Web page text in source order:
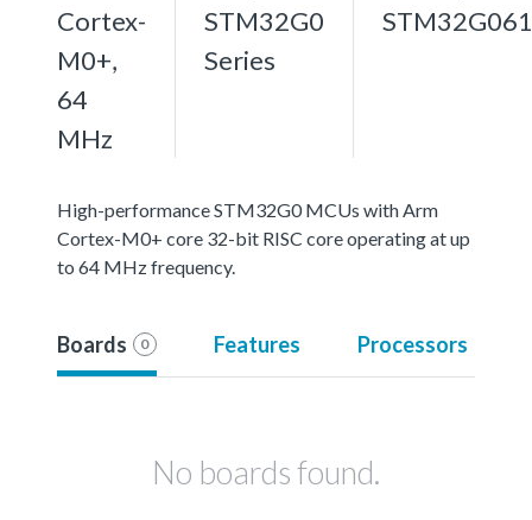
Cortex-
M0+,
64
MHz
STM32G0
Series
STM32G061
High-performance STM32G0 MCUs with Arm
Cortex-M0+ core 32-bit RISC core operating at up
to 64 MHz frequency.
Boards 0 Features Processors
No boards found.